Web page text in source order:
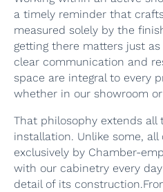
a timely reminder that
measured solely by the
getting there matters just
clear communication and
space are integral to every
whether in our showroom
That philosophy extends all
installation. Unlike some,
exclusively by Chamber-
with our cabinetry every
detail of its